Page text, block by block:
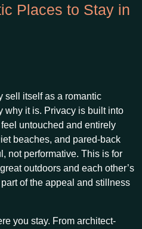
Places to Stay in
sell itself as a romantic
why it is. Privacy is built into
untouched and entirely
beaches, and pared-back
not performative. This is for
outdoors and each other’s
of the appeal and stillness
you stay. From architect-